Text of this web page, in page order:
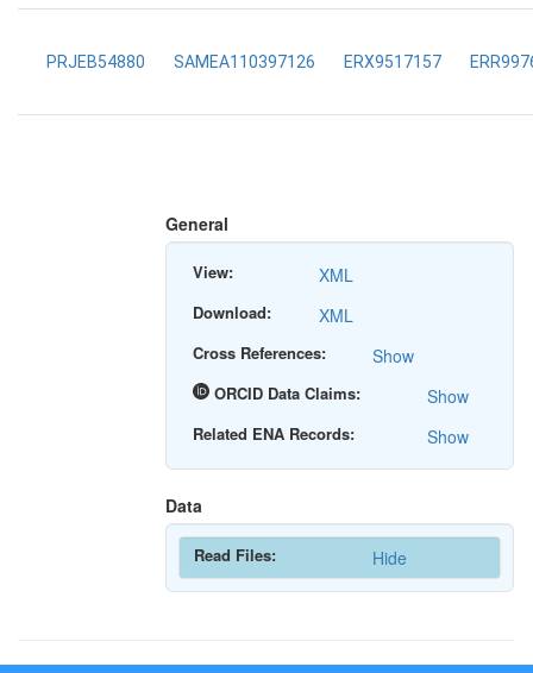
PRJEB54880 SAMEA110397126 ERX9517157
General
View: XML
Download: XML
Cross References: Show
ORCID Data Claims: Show
Related ENA Records: Show
Data
Read Files: Hide